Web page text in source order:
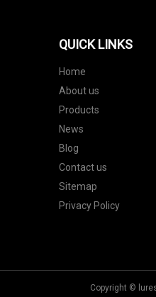
QUICK LINKS
Home
About us
Products
News
Blog
Contact us
Sitemap
Privacy Policy
Copyright ©